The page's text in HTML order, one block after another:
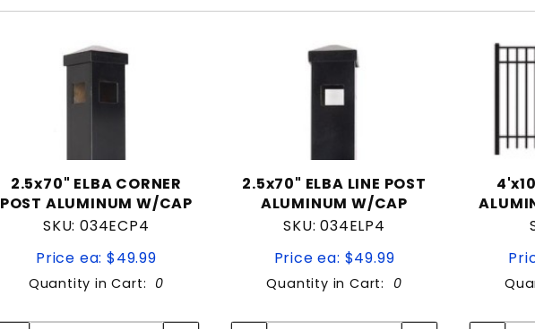
2.5x70" ELBA CORNER
POST ALUMINUM W/CAP
SKU: 034ECP4
Price ea: $49.99
Quantity in Cart: 0
Quantity:
2.5x70" ELBA LINE POST
ALUMINUM W/CAP
SKU: 034ELP4
Price ea: $49.99
Quantity in Cart: 0
Quantity: